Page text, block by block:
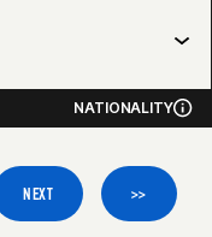
NATIONALITY
NEXT >>